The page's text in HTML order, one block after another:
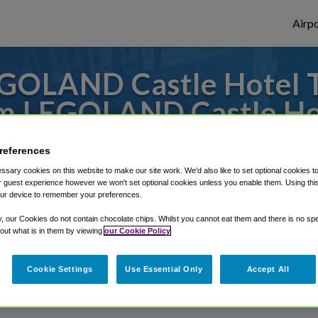
Castle Hotel
LEGOLAND Castle
or from San Diego Airport, we've got it
Shuttle Finder.
in our My Reservations area.
cookies on this website to make our site work. We'd also like to set optional cookies
guest experience however we won't set optional cookies unless you enable them. Using
device to remember your preferences.
our Cookies do not contain chocolate chips. Whilst you cannot eat them and there is no
what is in them by viewing our Cookie Policy
Cookie Settings Use Essential Only Accept All